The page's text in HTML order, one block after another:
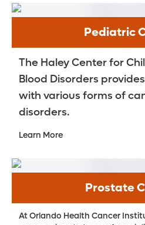
Pediatric
The Haley Center for
Blood Disorders
with various forms of
disorders.
Learn More
Prostate
At Orlando Health Cancer